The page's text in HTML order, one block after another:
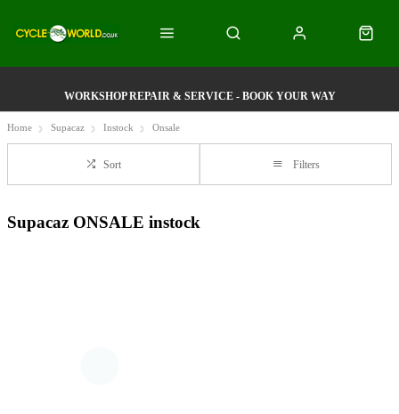
WORKSHOP REPAIR & SERVICE - BOOK YOUR WAY
Home Supacaz Instock Onsale
Sort Filters
Supacaz ONSALE instock